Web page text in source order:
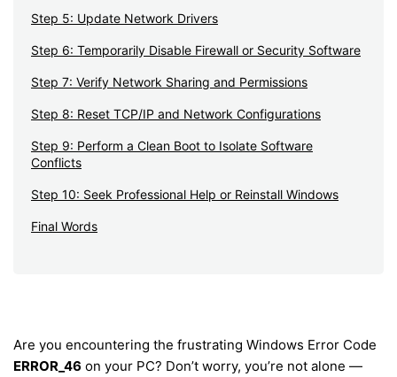
Step 5: Update Network Drivers
Step 6: Temporarily Disable Firewall or Security Software
Step 7: Verify Network Sharing and Permissions
Step 8: Reset TCP/IP and Network Configurations
Step 9: Perform a Clean Boot to Isolate Software
Conflicts
Step 10: Seek Professional Help or Reinstall Windows
Final Words
Are you encountering the frustrating Windows Error Code
ERROR_46 on your PC? Don’t worry, you’re not alone —